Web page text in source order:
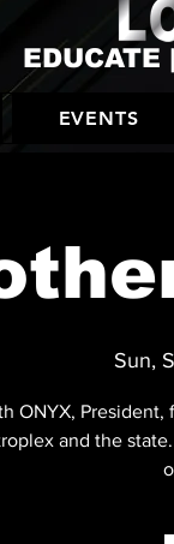
EDUCATE
EVENTS
Sun,
ONYX, President,
and the